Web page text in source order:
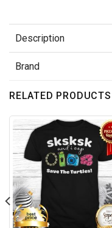
Description
Brand
RELATED PRODUCTS